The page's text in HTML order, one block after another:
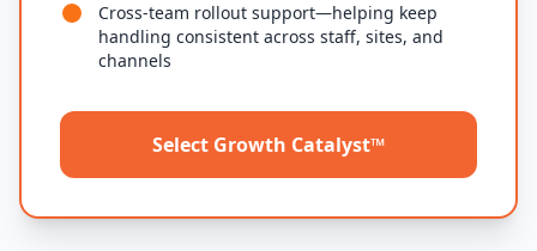
Cross-team rollout support—helping keep
handling consistent across staff, sites, and
channels
Select Growth Catalyst™